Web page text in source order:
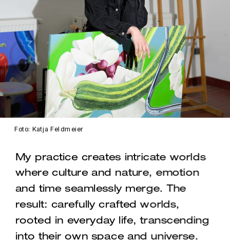
Foto: Katja Feldmeier
My practice creates intricate worlds
where culture and nature, emotion
and time seamlessly merge. The
result: carefully crafted worlds,
rooted in everyday life, transcending
into their own space and universe.